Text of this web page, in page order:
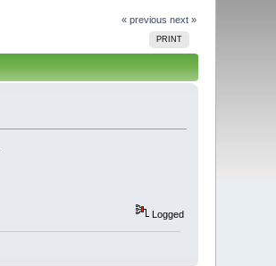
« previous next »
PRINT
Logged